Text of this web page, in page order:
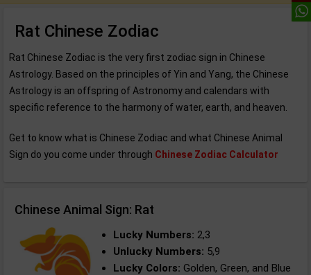
Rat Chinese Zodiac
Rat Chinese Zodiac is the very first zodiac sign in Chinese
Astrology. Based on the principles of Yin and Yang, the Chinese
Astrology is an offspring of Astronomy and calendars with
specific reference to the harmony of water, earth, and heaven.
Get to know what is Chinese Zodiac and what Chinese Animal
Sign do you come under through Chinese Zodiac Calculator
Chinese Animal Sign: Rat
Lucky Numbers: 2,3
Unlucky Numbers: 5,9
Lucky Colors: Golden, Green, and Blue